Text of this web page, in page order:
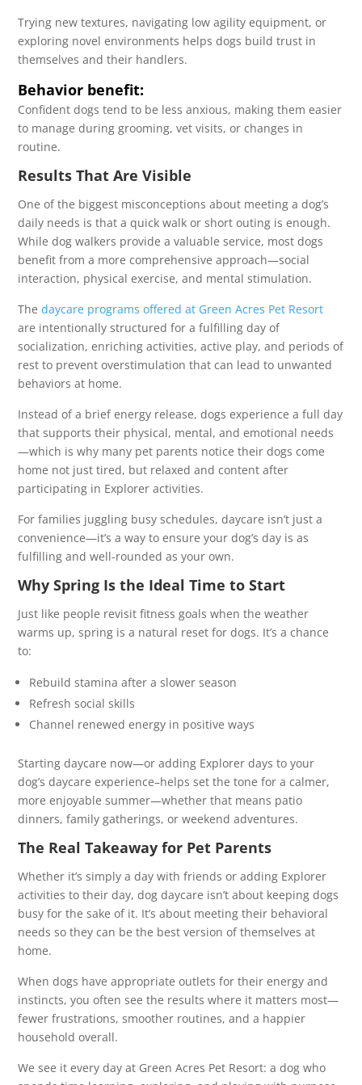
Trying new textures, navigating low agility equipment, or
exploring novel environments helps dogs build trust in
themselves and their handlers.
Behavior benefit:
Confident dogs tend to be less anxious, making them easier
to manage during grooming, vet visits, or changes in
routine.
Results That Are Visible
One of the biggest misconceptions about meeting a dog’s
daily needs is that a quick walk or short outing is enough.
While dog walkers provide a valuable service, most dogs
benefit from a more comprehensive approach—social
interaction, physical exercise, and mental stimulation.
Thedaycare programs offered at Green Acres Pet Resort
are intentionally structured for a fulfilling day of
socialization, enriching activities, active play, and periods of
rest to prevent overstimulation that can lead to unwanted
behaviors at home.
Instead of a brief energy release, dogs experience a full day
that supports their physical, mental, and emotional needs
—which is why many pet parents notice their dogs come
home not just tired, but relaxed and content after
participating in Explorer activities.
For families juggling busy schedules, daycare isn’t just a
convenience—it’s a way to ensure your dog’s day is as
fulfilling and well-rounded as your own.
Why Spring Is the Ideal Time to Start
Just like people revisit fitness goals when the weather
warms up, spring is a natural reset for dogs. It’s a chance
to:
Rebuild stamina after a slower season
Refresh social skills
Channel renewed energy in positive ways
Starting daycare now—or adding Explorer days to your
dog’s daycare experience–helps set the tone for a calmer,
more enjoyable summer—whether that means patio
dinners, family gatherings, or weekend adventures.
The Real Takeaway for Pet Parents
Whether it’s simply a day with friends or adding Explorer
activities to their day, dog daycare isn’t about keeping dogs
busy for the sake of it. It’s about meeting their behavioral
needs so they can be the best version of themselves at
home.
When dogs have appropriate outlets for their energy and
instincts, you often see the results where it matters most—
fewer frustrations, smoother routines, and a happier
household overall.
We see it every day at Green Acres Pet Resort: a dog who